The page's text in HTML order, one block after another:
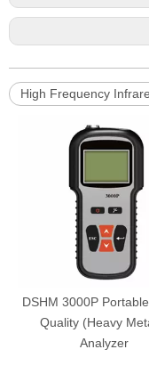
High Frequency
DSHM 3000P
Quality (Heavy
Analyzer